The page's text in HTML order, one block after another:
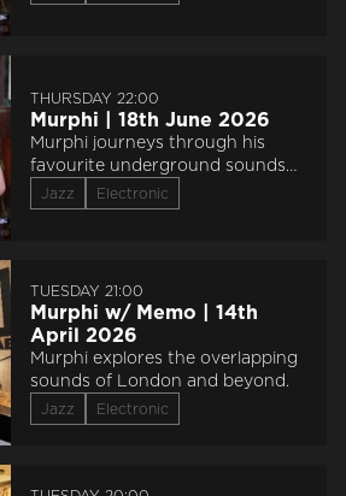
THURSDAY 22:00
Murphi | 18th June 2026
Murphi journeys through his
favourite underground sounds
from 115BPM - 140BPM, and then
survives a studio explosion.
Jazz Electronic
TUESDAY 21:00
Murphi w/ Memo | 14th
April 2026
Murphi explores the overlapping
sounds of London and beyond.
Jazz Electronic